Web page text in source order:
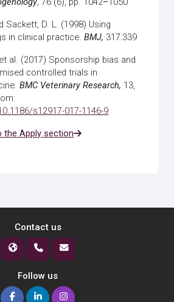
Sackett, D. L. (1998) Using
in clinical practice.BMJ, 317:339
al. (2017) Sponsorship bias and
controlled trials in
BMC Veterinary Research, 13,
s12917-017-1146-9
the Apply section
Contact us
Follow us